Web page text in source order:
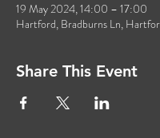
19 May 2024, 14:00 – 17:00
Hartford, Bradburns Ln,
Share This Event